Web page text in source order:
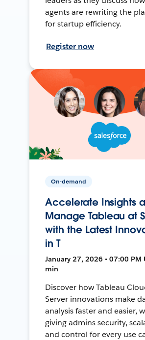
agents are rewriting the
for startup efficiency.
Register now
On-demand
Accelerate Insights
Manage Tableau at
with the Latest
in T
January 27, 2026 • 07:00 PM
min
Discover how Tableau
Server innovations make
analysis faster and easier,
giving admins security,
and control for every use